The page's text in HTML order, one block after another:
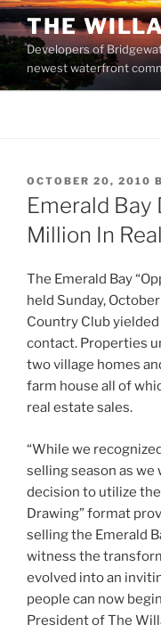
Skip
to
content
THE
Developers of
newest waterfront
POSTED
ON
OCTOBER 20, 2010
Emerald Bay
Million In
The Emerald Bay
held Sunday,
Country Club
contact. Properties
two village homes
farm house all of
real estate sales.
“While we
selling season as
decision to utilize
Drawing” format
selling the Emerald
witness the
evolved into an
people can now
President of The